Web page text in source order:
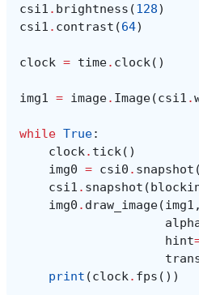
csi1 . brightness (128)
csi1 . contrast (64)
clock = time. clock()
img1 = image. Image(csi1 .
while True:
clock. tick()
img0 = csi0 . snapshot
csi1 . snapshot (
img0 . draw_image(img1 ,
hint
print (clock. fps ())